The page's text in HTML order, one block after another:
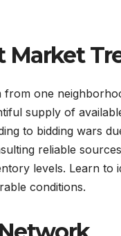
Market
one
supply of
to bidding wars
reliable
levels. Learn to
conditions.